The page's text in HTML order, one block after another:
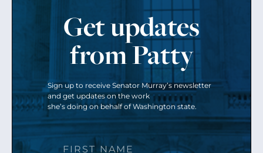
Get updates
from Patty
Sign up to receive Senator Murray’s newsletter
and get updates on the work
she’s doing on behalf of Washington state.